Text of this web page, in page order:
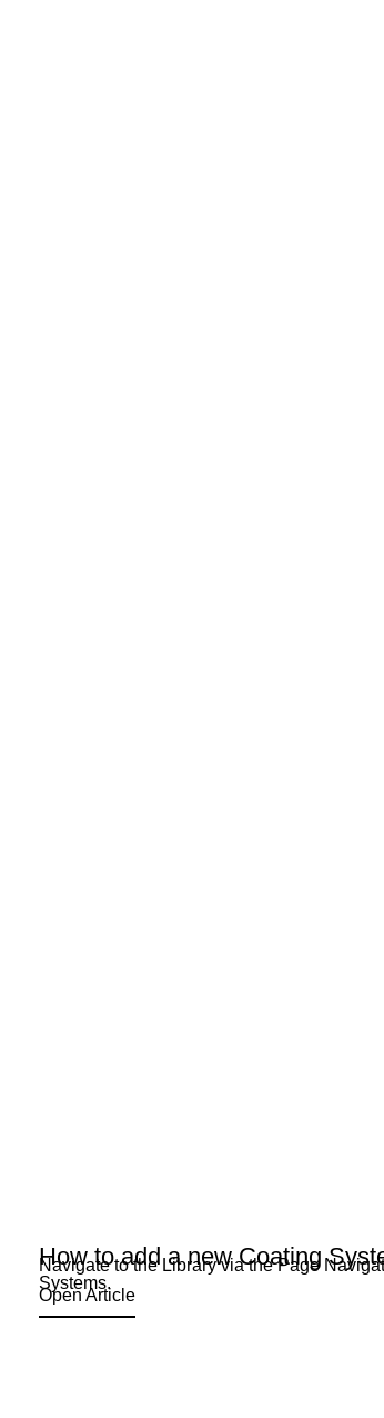
How to add a new Coating
Navigate to the Library via the Page
Systems.
Open Article